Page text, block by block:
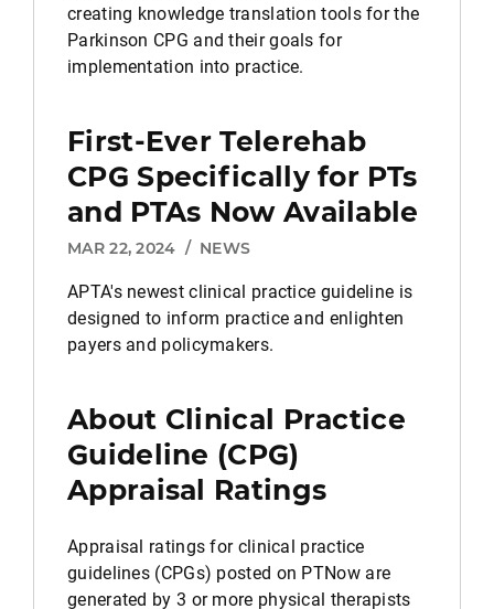
creating knowledge translation tools for the
Parkinson CPG and their goals for
implementation into practice.
First-Ever Telerehab
CPG Specifically for PTs
and PTAs Now Available
MAR 22, 2024 / NEWS
APTA's newest clinical practice guideline is
designed to inform practice and enlighten
payers and policymakers.
About Clinical Practice
Guideline (CPG)
Appraisal Ratings
Appraisal ratings for clinical practice
guidelines (CPGs) posted on PTNow are
generated by 3 or more physical therapists